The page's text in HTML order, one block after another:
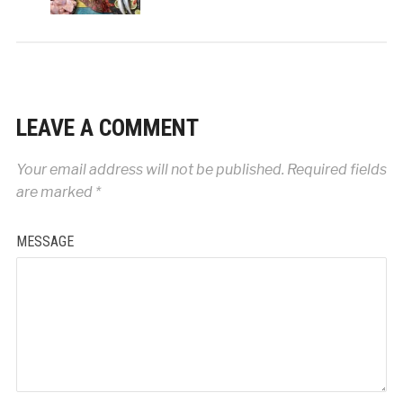
LEAVE A COMMENT
Your email address will not be published. Required fields
are marked *
MESSAGE